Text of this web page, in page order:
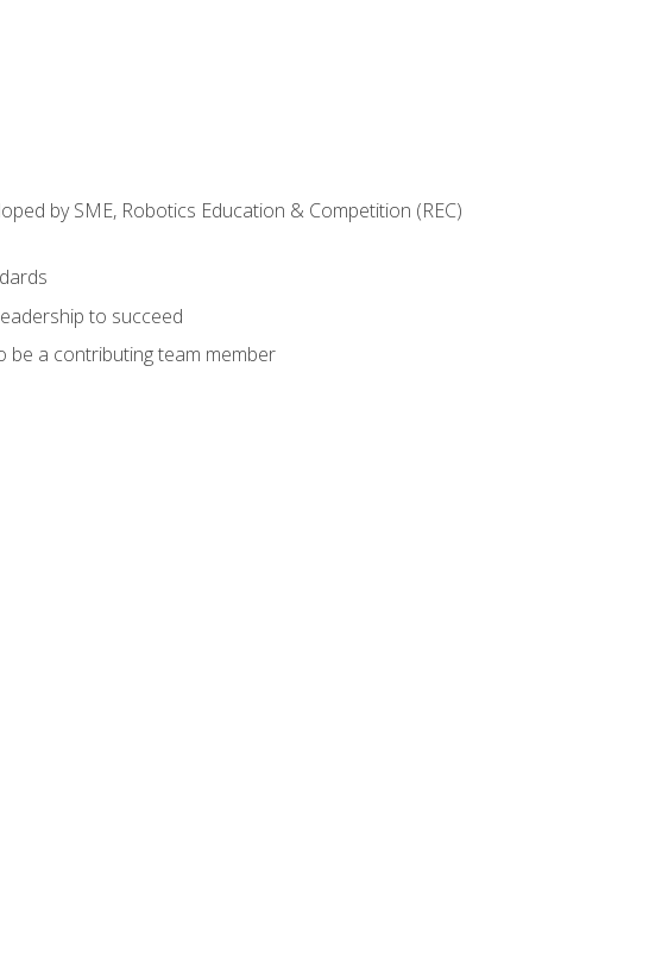
by SME, Robotics Education & Competition (REC)
to succeed
be a contributing team member